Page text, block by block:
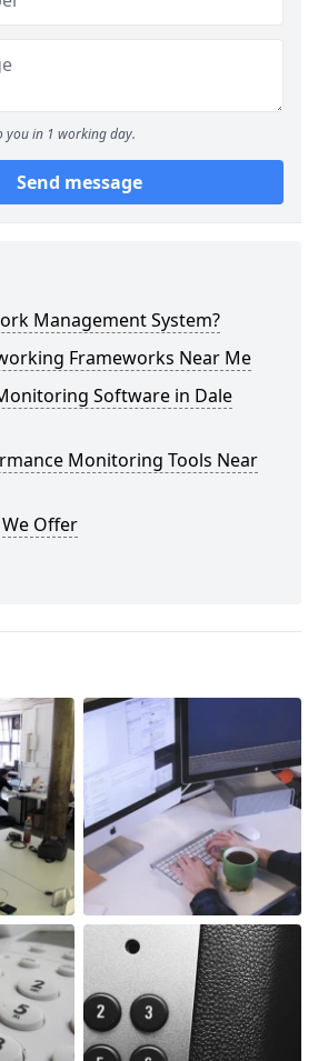
you in 1 working day.
Send message
Management System?
Frameworks Near Me
Software in Dale
Monitoring Tools Near
Offer